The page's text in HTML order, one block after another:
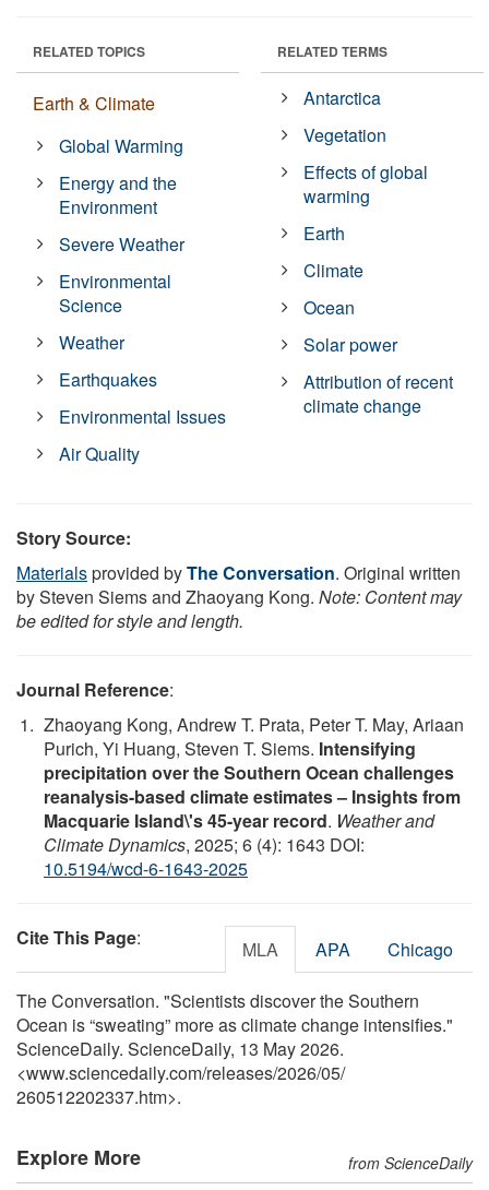
RELATED TOPICS
Earth & Climate
Global Warming
Energy and the
Environment
Severe Weather
Environmental
Science
Weather
Earthquakes
Environmental Issues
Air Quality
RELATED TERMS
Antarctica
Vegetation
Effects of global
warming
Earth
Climate
Ocean
Solar power
Attribution of recent
climate change
Story Source:
Materialsprovided byThe Conversation. Original written
by Steven Siems and Zhaoyang Kong. Note: Content may
be edited for style and length.
Journal Reference:
Zhaoyang Kong, Andrew T. Prata, Peter T. May, Ariaan
Purich, Yi Huang, Steven T. Siems. Intensifying
precipitation over the Southern Ocean challenges
reanalysis-based climate estimates – Insights from
Macquarie Island\'s 45-year record. Weather and
Climate Dynamics, 2025; 6 (4): 1643 DOI:
10.5194/wcd-6-1643-2025
Cite This Page: MLA APA Chicago
The Conversation. "Scientists discover the Southern
Ocean is “sweating” more as climate change intensifies."
ScienceDaily. ScienceDaily, 13 May 2026.
<www.sciencedaily.com/releases/2026/05/
260512202337.htm>.
Explore More from ScienceDaily